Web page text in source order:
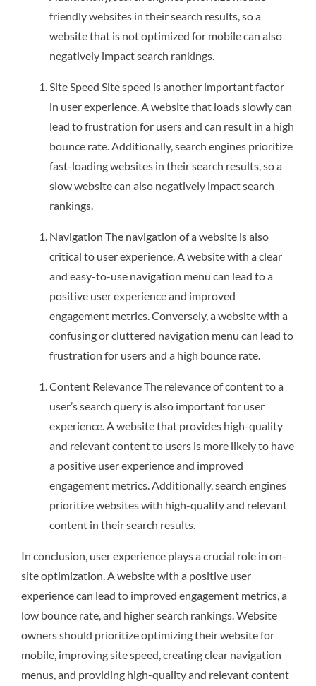
friendly websites in their search results, so a
website that is not optimized for mobile can also
negatively impact search rankings.
Site Speed Site speed is another important factor
in user experience. A website that loads slowly can
lead to frustration for users and can result in a high
bounce rate. Additionally, search engines prioritize
fast-loading websites in their search results, so a
slow website can also negatively impact search
rankings.
Navigation The navigation of a website is also
critical to user experience. A website with a clear
and easy-to-use navigation menu can lead to a
positive user experience and improved
engagement metrics. Conversely, a website with a
confusing or cluttered navigation menu can lead to
frustration for users and a high bounce rate.
Content Relevance The relevance of content to a
user’s search query is also important for user
experience. A website that provides high-quality
and relevant content to users is more likely to have
a positive user experience and improved
engagement metrics. Additionally, search engines
prioritize websites with high-quality and relevant
content in their search results.
In conclusion, user experience plays a crucial role in on-
site optimization. A website with a positive user
experience can lead to improved engagement metrics, a
low bounce rate, and higher search rankings. Website
owners should prioritize optimizing their website for
mobile, improving site speed, creating clear navigation
menus, and providing high-quality and relevant content